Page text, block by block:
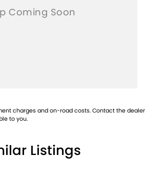
charges and on-road costs. Contact the dealer
to you.
Listings